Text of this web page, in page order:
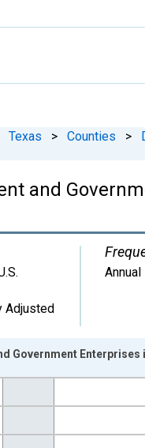
Texas > Counties >
and
Adjusted
Annual
yAxisRight.
Government Enterprises